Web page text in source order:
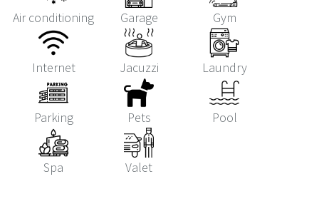
Air conditioning Garage Gym
Internet Jacuzzi Laundry
Parking Pets Pool
Spa Valet